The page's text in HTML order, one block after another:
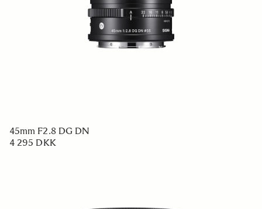
45mm F2.8 DG DN
4 295 DKK